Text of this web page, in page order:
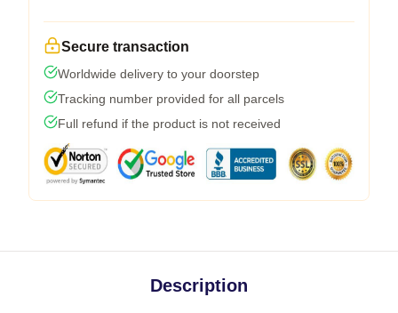
Secure transaction
Worldwide delivery to your doorstep
Tracking number provided for all parcels
Full refund if the product is not received
Description